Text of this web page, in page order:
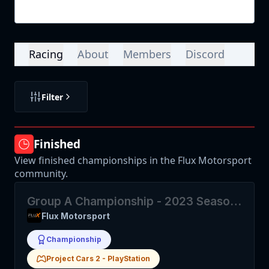
Racing About Members Discord
Filter
Finished
View finished championships in the Flux Motorsport
community.
Group A Championship - 2023 Season
2
Flux Motorsport
Championship
Project Cars 2 - PlayStation